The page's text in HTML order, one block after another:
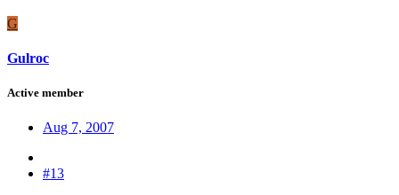
G
Gulroc
Active member
Aug 7, 2007
#13